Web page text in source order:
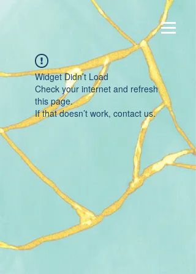
Widget Didn’t Load
Check your internet and refresh
this page.
If that doesn’t work, contact us.